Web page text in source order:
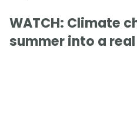
WATCH: Climate
summer into a